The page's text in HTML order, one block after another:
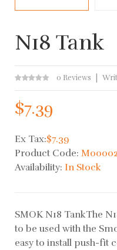
N18 Tank
0 Reviews
$7.39
Ex Tax:$7.39
Product Code:
Availability: In Stock
SMOK N18 TankThe
to be used with the
easy to install push-fit